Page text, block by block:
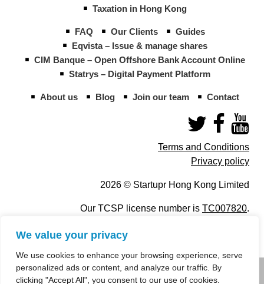
We value your privacy
We use cookies to enhance your browsing experience, serve
personalized ads or content, and analyze our traffic. By
clicking "Accept All", you consent to our use of cookies.
Taxation in Hong Kong
FAQ Our Clients
Guides
Eqvista – Issue & manage shares
CIM Banque – Open Offshore Bank Account Online
Statrys – Digital Payment Platform
About us Blog Join our team Contact
Terms and Conditions
Privacy policy
2026 © Startupr Hong Kong Limited
Our TCSP license number is TC007820.
info@startupregistry.hk